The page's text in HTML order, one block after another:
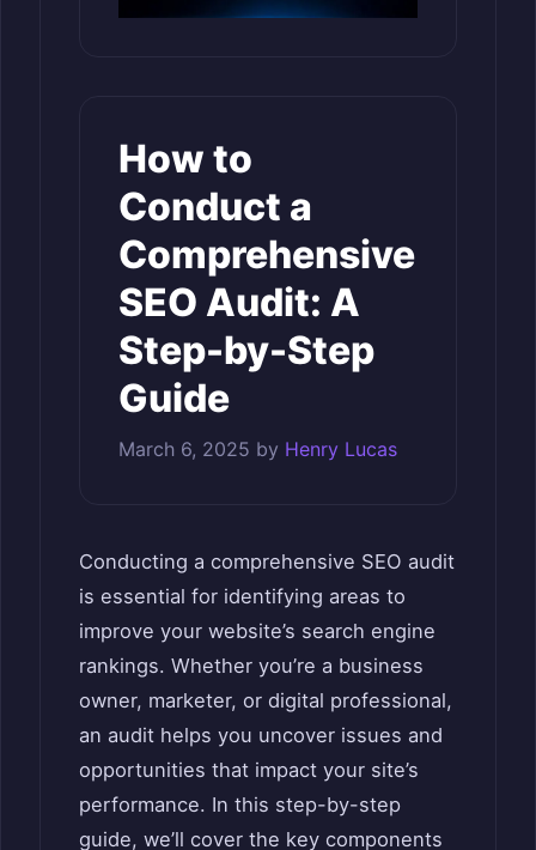
How to
Conduct a
Comprehensive
SEO Audit: A
Step-by-Step
Guide
March 6, 2025 by Henry Lucas
Conducting a comprehensive SEO audit
is essential for identifying areas to
improve your website’s search engine
rankings. Whether you’re a business
owner, marketer, or digital professional,
an audit helps you uncover issues and
opportunities that impact your site’s
performance. In this step-by-step
guide, we’ll cover the key components